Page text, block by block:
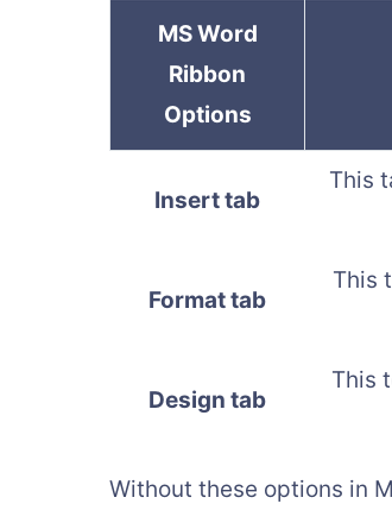
MS Word
Ribbon
Options
Insert tab
This
Format tab
This
Design tab
This
Without these options in